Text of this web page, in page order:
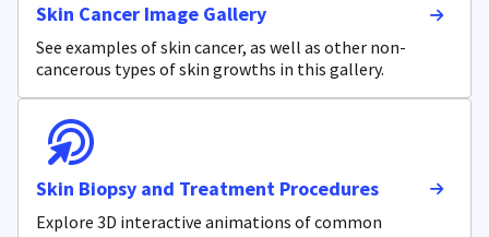
Skin Cancer Image Gallery
See examples of skin cancer, as well as other non-
cancerous types of skin growths in this gallery.
Skin Biopsy and Treatment Procedures
Explore 3D interactive animations of common